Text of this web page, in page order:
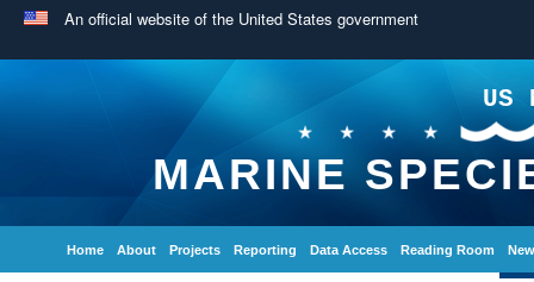
An official website of the United States government
US
MARINE
Home About Projects Reporting Data Access Reading Room